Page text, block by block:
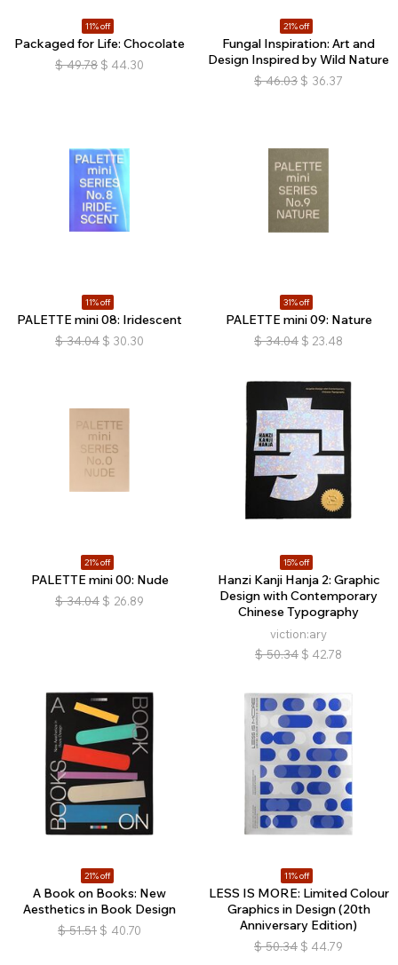
11% off
Packaged for Life: Chocolate
$ 49.78 $ 44.30
21% off
Fungal Inspiration: Art and
Design Inspired by Wild Nature
$ 46.03 $ 36.37
11% off
PALETTE mini 08: Iridescent
$ 34.04 $ 30.30
31% off
PALETTE mini 09: Nature
$ 34.04 $ 23.48
21% off
PALETTE mini 00: Nude
$ 34.04 $ 26.89
15% off
Hanzi Kanji Hanja 2: Graphic
Design with Contemporary
Chinese Typography
viction:ary
$ 50.34 $ 42.78
21% off
A Book on Books: New
Aesthetics in Book Design
$ 51.51 $ 40.70
11% off
LESS IS MORE: Limited Colour
Graphics in Design (20th
Anniversary Edition)
$ 50.34 $ 44.79